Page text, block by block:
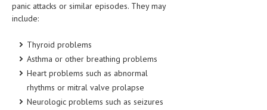
GENETIC DISORDERS
HEMATOLOGICAL DISORDERS
HEPATIC & BILIARY DISORDERS
IMMUNOLOGICAL DISORDES
panic attacks or similar episodes. They may
include:
Thyroid problems
Asthma or other breathing problems
Heart problems such as abnormal
rhythms or mitral valve prolapse
Neurologic problems such as seizures